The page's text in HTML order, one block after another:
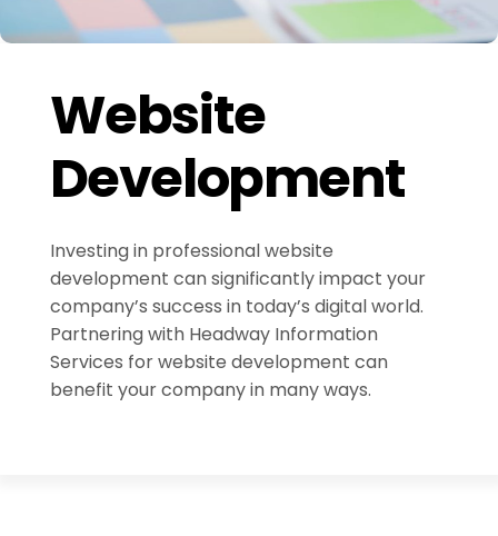
Website
Development
Investing in professional website
development can significantly impact your
company’s success in today’s digital world.
Partnering with Headway Information
Services for website development can
benefit your company in many ways.